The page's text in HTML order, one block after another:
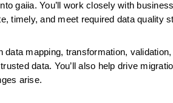
gaiia. You’ll work closely with
timely, and meet required data quality
data mapping, transformation,
data. You’ll also help drive
arise.